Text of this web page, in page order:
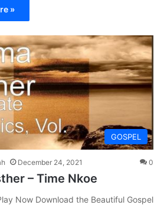
»
GOSPEL
December 24, 2021 0
– Time Nkoe
Now Download the Beautiful Gospel